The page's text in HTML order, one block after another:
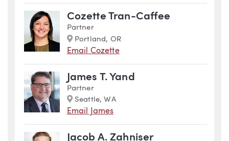
Cozette Tran-Caffee
Partner
Marker
Portland, OR
Email Cozette
James T. Yand
Partner
Marker
Seattle, WA
Email James
Jacob A. Zahniser